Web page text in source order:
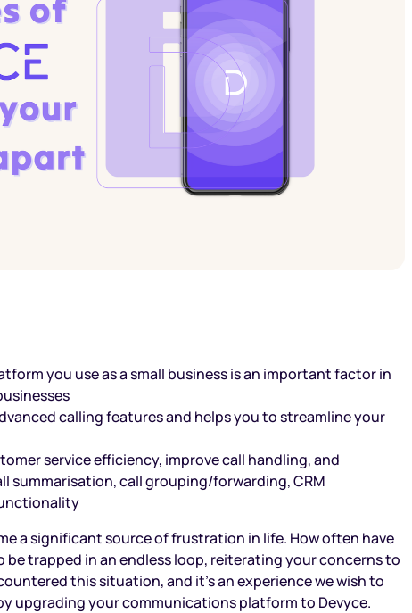
you use as a small business is an important factor in
calling features and helps you to streamline your
service efficiency, improve call handling, and
summarisation, call grouping/forwarding, CRM
a significant source of frustration in life. How often have
be trapped in an endless loop, reiterating your concerns to
this situation, and it’s an experience we wish to
upgrading your communications platform to Devyce.